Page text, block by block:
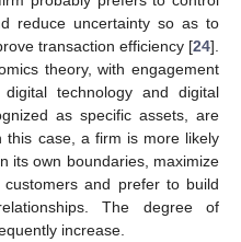
reduce uncertainty so as to
transaction efficiency [24].
theory, with engagement
technology and digital
as specific assets, are
this case, a firm is more likely
its own boundaries, maximize
and prefer to build
The degree of
increase.